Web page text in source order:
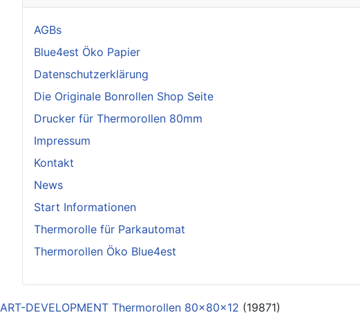
AGBs
Blue4est Öko Papier
Datenschutzerklärung
Die Originale Bonrollen Shop Seite
Drucker für Thermorollen 80mm
Impressum
Kontakt
News
Start Informationen
Thermorolle für Parkautomat
Thermorollen Öko Blue4est
ART-DEVELOPMENT Thermorollen 80x80x12 (19871)